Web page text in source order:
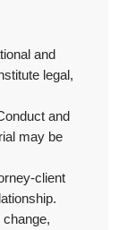
and
legal,
and
may be
client